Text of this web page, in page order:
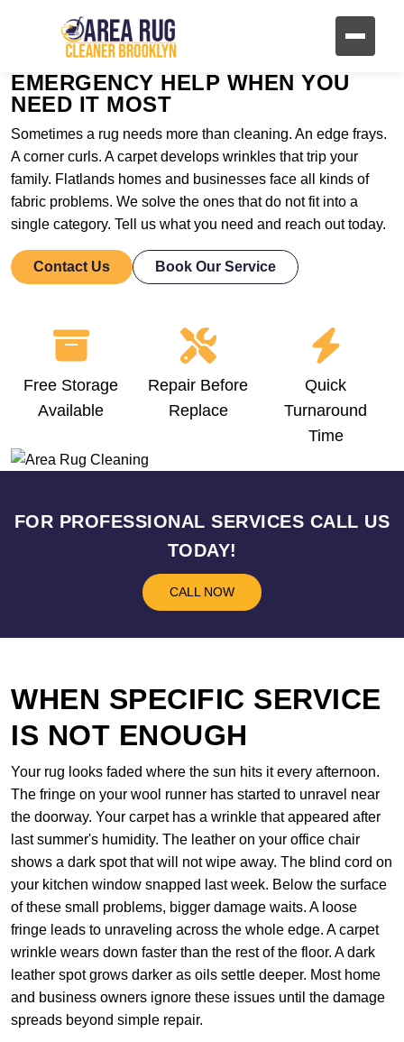
EMERGENCY HELP WHEN YOU
NEED IT MOST
Sometimes a rug needs more than cleaning. An edge frays.
A corner curls. A carpet develops wrinkles that trip your
family. Flatlands homes and businesses face all kinds of
fabric problems. We solve the ones that do not fit into a
single category. Tell us what you need and reach out today.
Contact Us Book Our Service
Free Storage
Available
Repair Before
Replace
Quick
Turnaround
Time
FOR PROFESSIONAL SERVICES CALL US
TODAY!
CALL NOW
WHEN SPECIFIC SERVICE
IS NOT ENOUGH
Your rug looks faded where the sun hits it every afternoon.
The fringe on your wool runner has started to unravel near
the doorway. Your carpet has a wrinkle that appeared after
last summer's humidity. The leather on your office chair
shows a dark spot that will not wipe away. The blind cord on
your kitchen window snapped last week. Below the surface
of these small problems, bigger damage waits. A loose
fringe leads to unraveling across the whole edge. A carpet
wrinkle wears down faster than the rest of the floor. A dark
leather spot grows darker as oils settle deeper. Most home
and business owners ignore these issues until the damage
spreads beyond simple repair.